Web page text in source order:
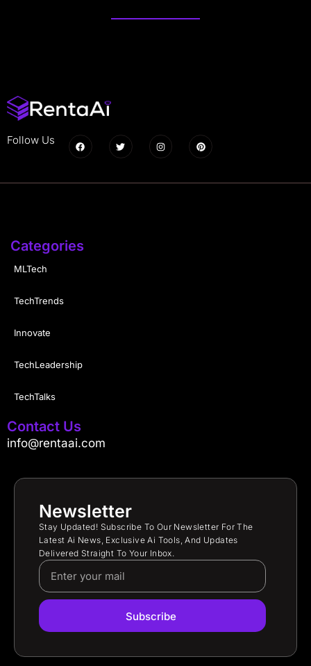
Follow Us
Categories
MLTech
TechTrends
Innovate
TechLeadership
TechTalks
Contact Us
info@rentaai.com
Newsletter
Stay Updated! Subscribe To Our Newsletter For The
Latest Ai News, Exclusive Ai Tools, And Updates
Delivered Straight To Your Inbox.
Subscribe